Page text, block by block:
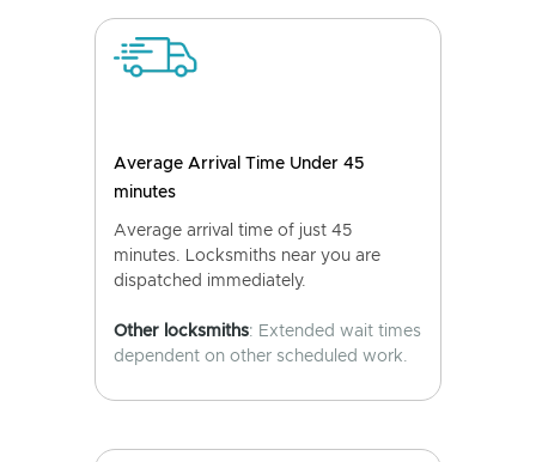
Average Arrival Time Under 45
minutes
Average arrival time of just 45
minutes. Locksmiths near you are
dispatched immediately.
Other locksmiths: Extended wait times
dependent on other scheduled work.